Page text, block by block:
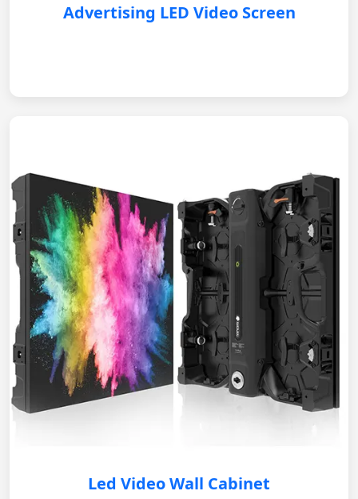
Advertising LED Video Screen
Led Video Wall Cabinet